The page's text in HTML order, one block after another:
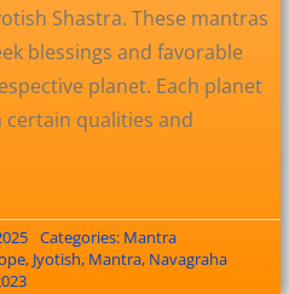
Shastra. These mantras
blessings and favorable
planet. Each planet
certain qualities and
Categories: Mantra
, Jyotish, Mantra, Navagraha